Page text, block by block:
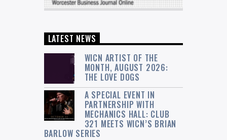
LATEST NEWS
WICN ARTIST OF THE
MONTH, AUGUST 2026:
THE LOVE DOGS
A SPECIAL EVENT IN
PARTNERSHIP WITH
MECHANICS HALL: CLUB
321 MEETS WICN’S BRIAN
BARLOW SERIES